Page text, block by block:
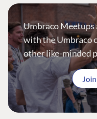
Umbraco Meetups
with the Umbraco
other like-minded